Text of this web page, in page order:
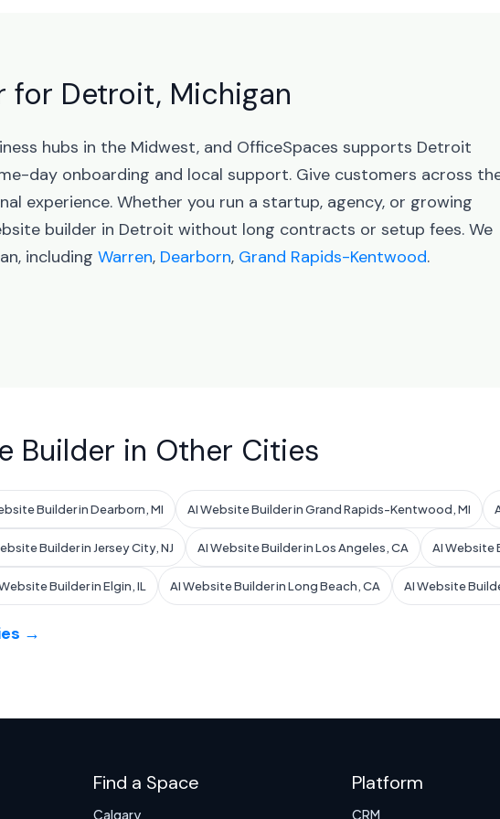
for Detroit, Michigan
hubs in the Midwest, and OfficeSpaces supports Detroit
day onboarding and local support. Give customers across
experience. Whether you run a startup, agency, or growing
builder in Detroit without long contracts or setup fees. We
including Warren, Dearborn, Grand Rapids-Kentwood.
Builder in Other Cities
Builder in Dearborn, MI AI Website Builder in Grand Rapids-Kentwood, MI
Builder in Jersey City, NJ AI Website Builder in Los Angeles, CA AI Website
Builder in Elgin, IL AI Website Builder in Long Beach, CA AI Website
→
Find a Space
Calgary
Platform
CRM